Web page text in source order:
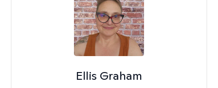
Ellis Graham